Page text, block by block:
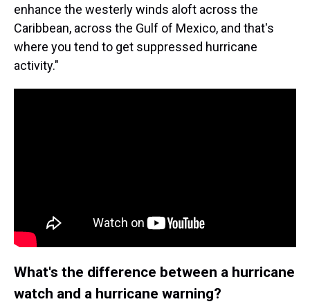
enhance the westerly winds aloft across the
Caribbean, across the Gulf of Mexico, and that's
where you tend to get suppressed hurricane
activity."
What's the difference between a hurricane
watch and a hurricane warning?